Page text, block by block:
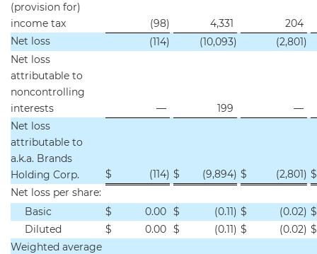
(provision for)
income tax
(98) 4,331
204
Net loss
(114) (10,093) (2,801)
Net loss
attributable to
noncontrolling
interests
— 199
—
Net loss
attributable to
a.k.a. Brands
Holding Corp.
$ (114) $ (9,894) $ (2,801) $
Net loss per share:
Basic
$ 0.00 $ (0.11) $ (0.02) $
Diluted
$ 0.00 $ (0.11) $ (0.02) $
Weighted average